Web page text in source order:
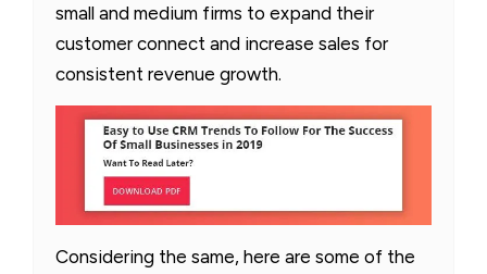
small and medium firms to expand their
customer connect and increase sales for
consistent revenue growth.
Considering the same, here are some of the